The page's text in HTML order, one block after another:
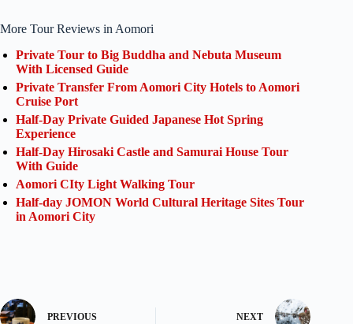
More Tour Reviews in Aomori
Private Tour to Big Buddha and Nebuta Museum
With Licensed Guide
Private Transfer From Aomori City Hotels to Aomori
Cruise Port
Half-Day Private Guided Japanese Hot Spring
Experience
Half-Day Hirosaki Castle and Samurai House Tour
With Guide
Aomori CIty Light Walking Tour
Half-day JOMON World Cultural Heritage Sites Tour
in Aomori City
PREVIOUS NEXT